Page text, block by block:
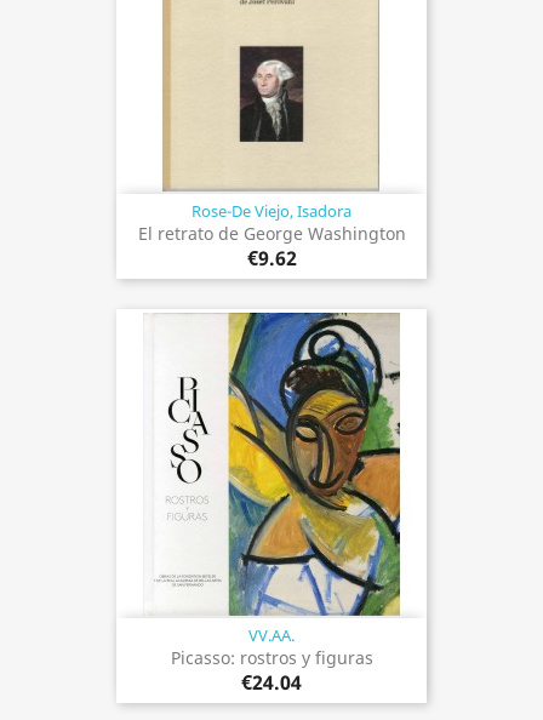
Rose-De Viejo, Isadora
El retrato de George Washington
€9.62
VV.AA.
Picasso: rostros y figuras
€24.04